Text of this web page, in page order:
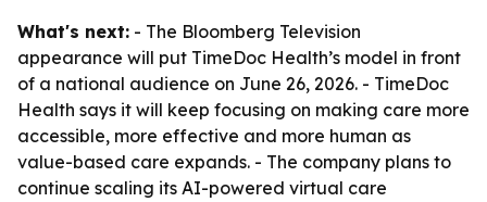
What's next: - The Bloomberg Television
appearance will put TimeDoc Health’s model in front
of a national audience on June 26, 2026. - TimeDoc
Health says it will keep focusing on making care more
accessible, more effective and more human as
value-based care expands. - The company plans to
continue scaling its AI-powered virtual care